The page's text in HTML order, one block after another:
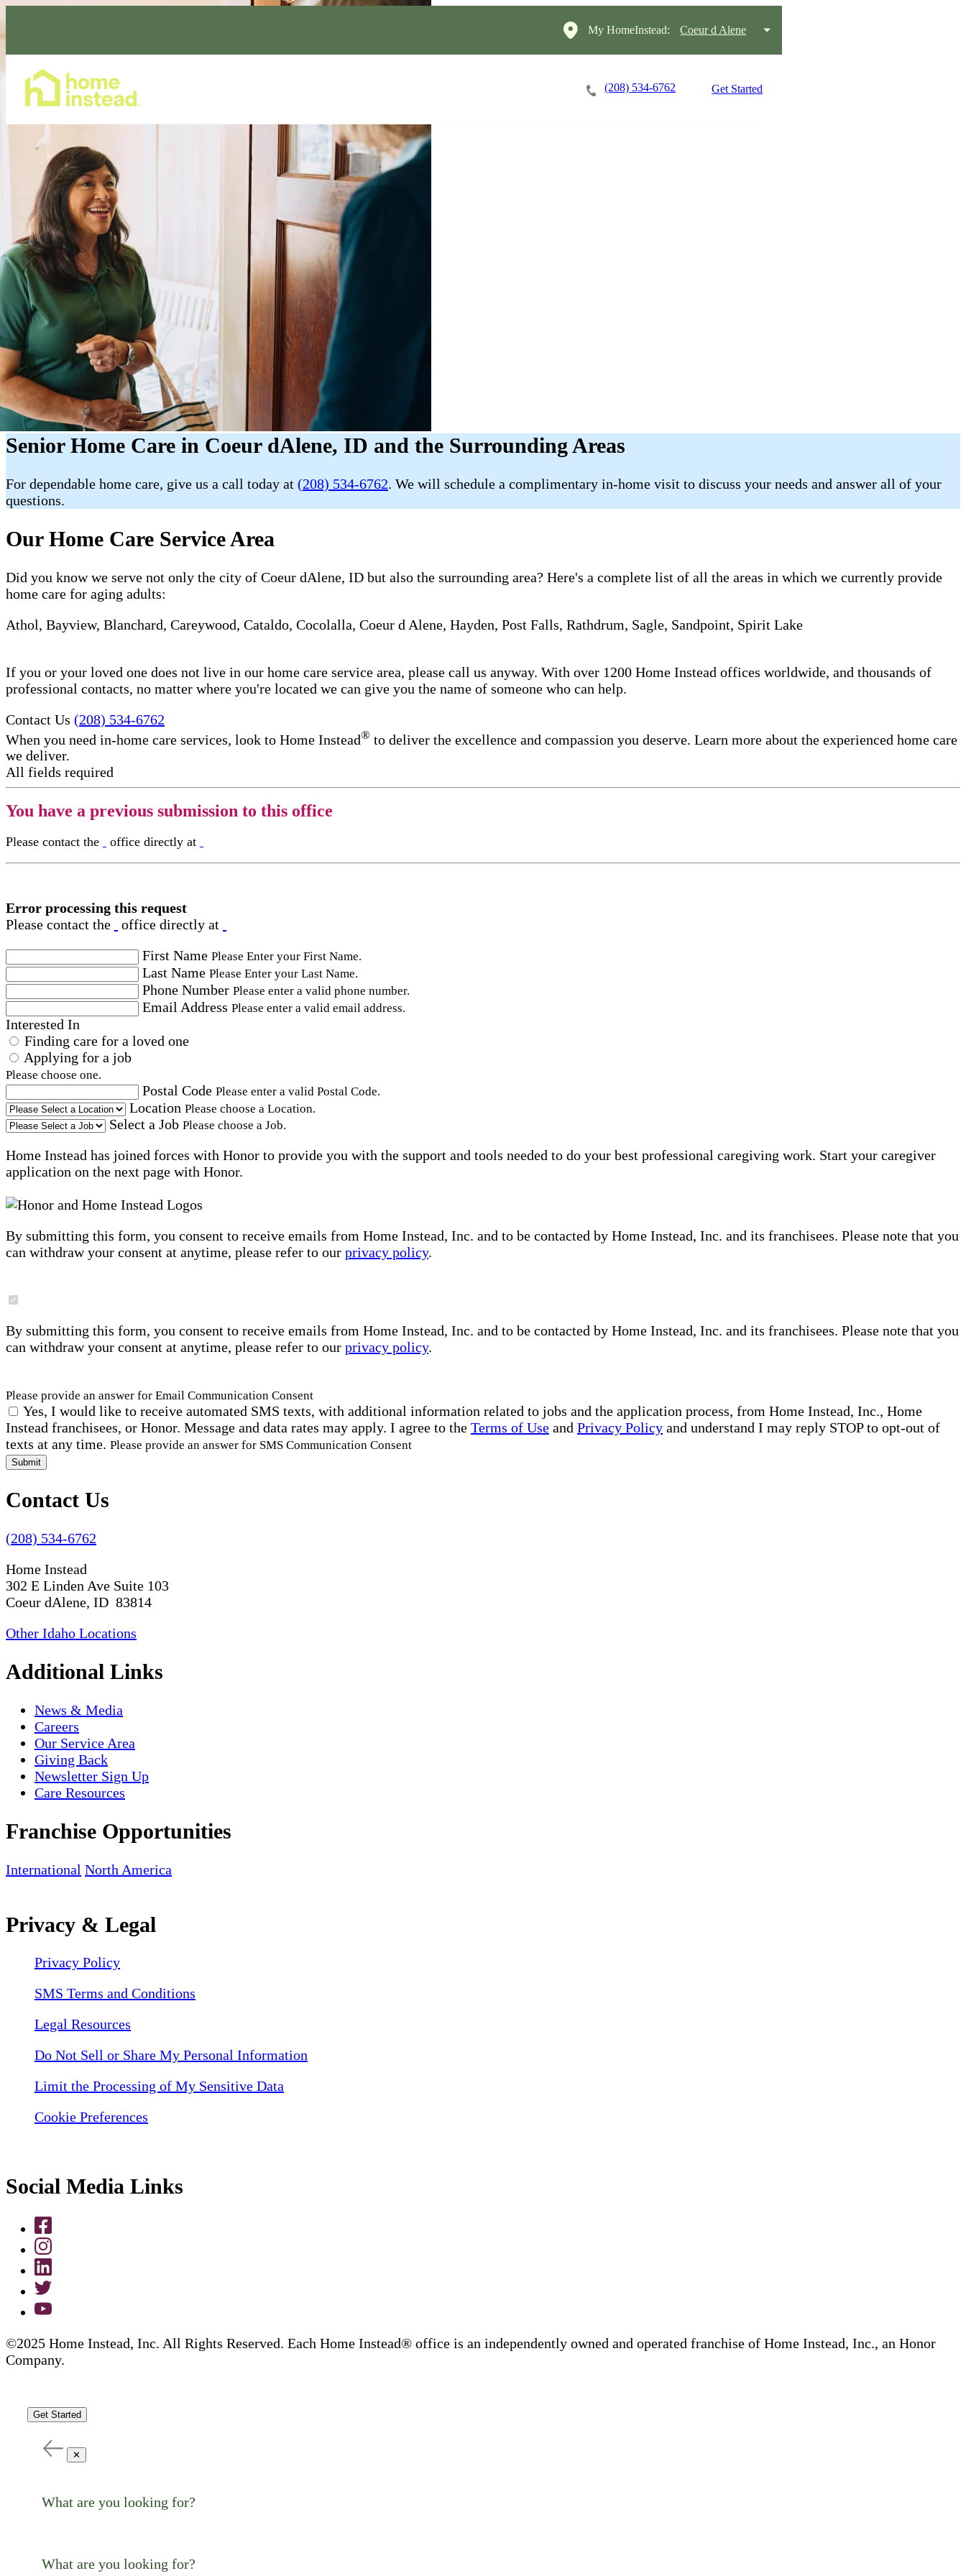
My HomeInstead: Coeur d Alene
(208) 534-6762 Get Started
Senior Home Care in Coeur dAlene, ID and the Surrounding Areas
For dependable home care, give us a call today at (208) 534-6762. We will schedule a complimentary in-home visit to discuss your needs and answer all of your
questions.
Our Home Care Service Area
Did you know we serve not only the city of Coeur dAlene, ID but also the surrounding area? Here's a complete list of all the areas in which we currently provide
home care for aging adults:
Athol, Bayview, Blanchard, Careywood, Cataldo, Cocolalla, Coeur d Alene, Hayden, Post Falls, Rathdrum, Sagle, Sandpoint, Spirit Lake
If you or your loved one does not live in our home care service area, please call us anyway. With over 1200 Home Instead offices worldwide, and thousands of
professional contacts, no matter where you're located we can give you the name of someone who can help.
Contact Us (208) 534-6762
When you need in-home care services, look to Home Instead® to deliver the excellence and compassion you deserve. Learn more about the experienced home care
we deliver.
All fields required
You have a previous submission to this office
Please contact the office directly at
Error processing this request
Please contact the
office directly at
First Name Please Enter your First Name.
Last Name Please Enter your Last Name.
Phone Number Please enter a valid phone number.
Email Address Please enter a valid email address.
Interested In
Finding care for a loved one
Applying for a job
Please choose one.
Postal Code Please enter a valid Postal Code.
Location Please choose a Location.
Select a Job Please choose a Job.
Home Instead has joined forces with Honor to provide you with the support and tools needed to do your best professional caregiving work. Start your caregiver
application on the next page with Honor.
By submitting this form, you consent to receive emails from Home Instead, Inc. and to be contacted by Home Instead, Inc. and its franchisees. Please note that you
can withdraw your consent at anytime, please refer to our privacy policy.
By submitting this form, you consent to receive emails from Home Instead, Inc. and to be contacted by Home Instead, Inc. and its franchisees. Please note that you
can withdraw your consent at anytime, please refer to our privacy policy.
Please provide an answer for Email Communication Consent
Yes, I would like to receive automated SMS texts, with additional information related to jobs and the application process, from Home Instead, Inc., Home
Instead franchisees, or Honor. Message and data rates may apply. I agree to the Terms of Use and Privacy Policy and understand I may reply STOP to opt-out of
texts at any time. Please provide an answer for SMS Communication Consent
Submit
Contact Us
(208) 534-6762
Home Instead
302 E Linden Ave Suite 103
Coeur dAlene, ID 83814
Other Idaho Locations
Additional Links
News & Media
Careers
Our Service Area
Giving Back
Newsletter Sign Up
Care Resources
Franchise Opportunities
International North America
Privacy & Legal
Privacy Policy
SMS Terms and Conditions
Legal Resources
Do Not Sell or Share My Personal Information
Limit the Processing of My Sensitive Data
Cookie Preferences
Social Media Links
©2025 Home Instead, Inc. All Rights Reserved. Each Home Instead® office is an independently owned and operated franchise of Home Instead, Inc., an Honor
Company.
Get Started
✕
What are you looking for?
What are you looking for?